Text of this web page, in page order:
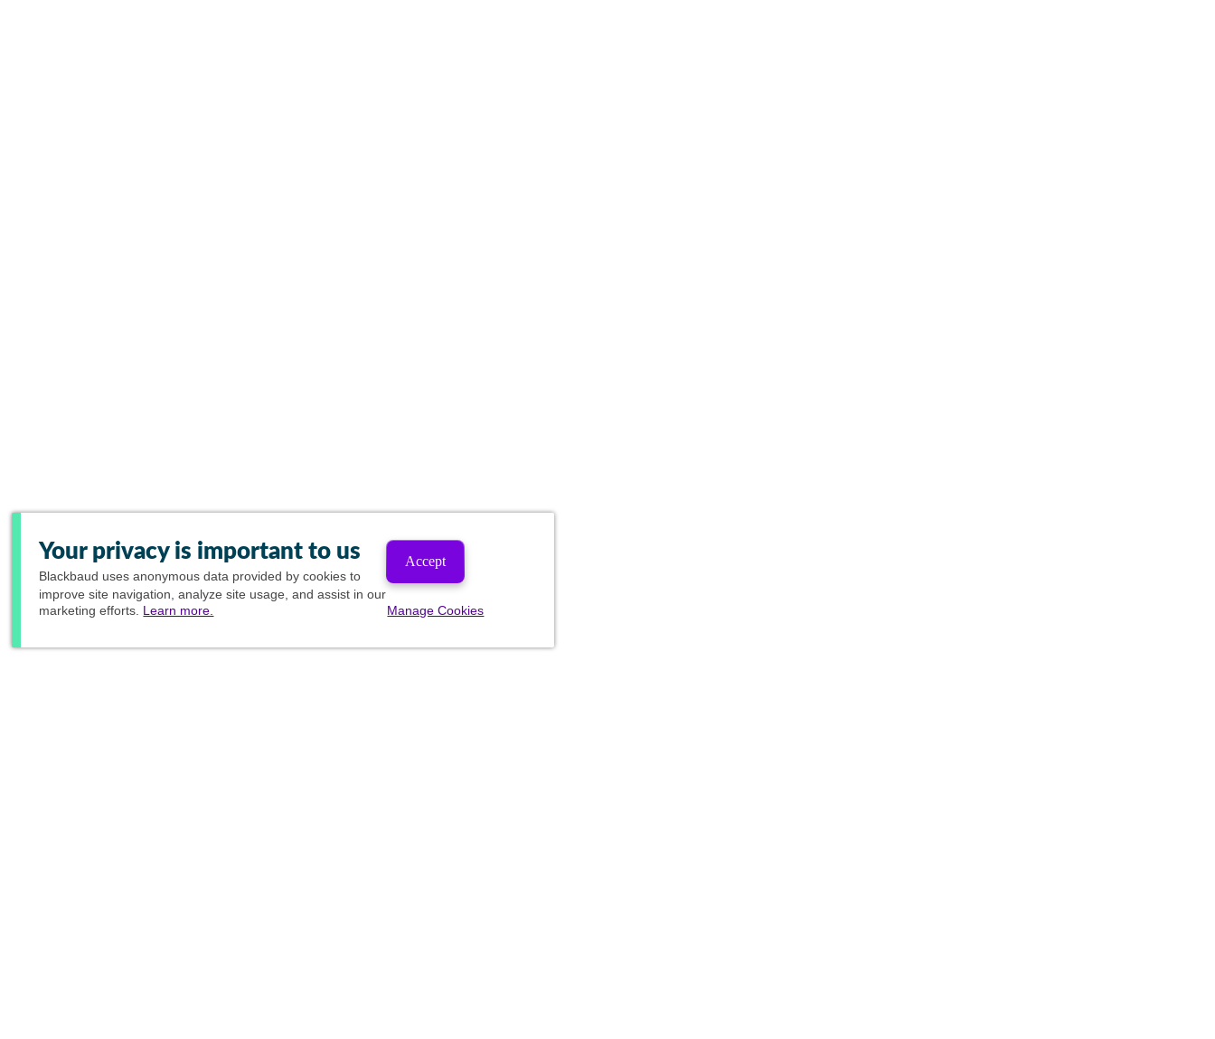
Your privacy is important to us
Blackbaud uses anonymous data provided by cookies to
improve site navigation, analyze site usage, and assist in our
marketing efforts. Learn more.
Accept
Manage Cookies